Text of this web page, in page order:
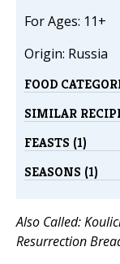
For Ages: 11+
Origin: Russia
FOOD
SIMILAR
FEASTS (1)
SEASONS (1)
Also Called:
Resurrection